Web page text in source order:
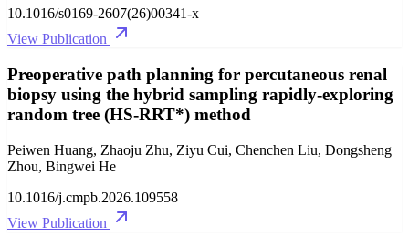
10.1016/s0169-2607(26)00341-x
View Publication
Preoperative path planning for percutaneous renal
biopsy using the hybrid sampling rapidly-exploring
random tree (HS-RRT*) method
Peiwen Huang, Zhaoju Zhu, Ziyu Cui, Chenchen Liu, Dongsheng
Zhou, Bingwei He
10.1016/j.cmpb.2026.109558
View Publication